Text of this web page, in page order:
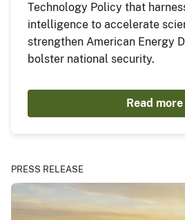
Technology Policy that
intelligence to accelerate
strengthen American Energy
bolster national security.
Read more
PRESS RELEASE